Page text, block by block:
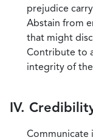
prejudice
Abstain from
that might
Contribute to
integrity of
IV.
Communicate